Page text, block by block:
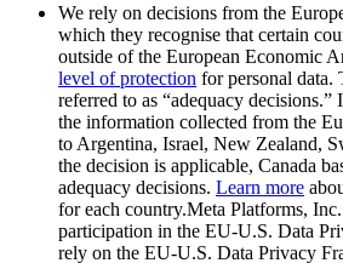
We rely on decisions from the
which they recognise that certain
outside of the European Economic
level of protection for personal data.
referred to as “adequacy
the information collected from the
to Argentina, Israel, New Zealand,
the decision is applicable, Canada
adequacy decisions. Learn more
for each country.Meta Platforms,
participation in the EU-U.S. Data
rely on the EU-U.S. Data Privacy